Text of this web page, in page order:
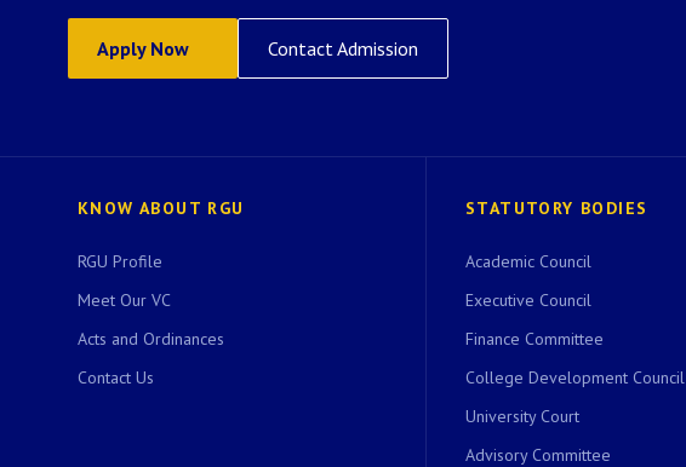
Apply Now Contact Admission
KNOW ABOUT RGU
RGU Profile
Meet Our VC
Acts and Ordinances
Contact Us
STATUTORY BODIES
Academic Council
Executive Council
Finance Committee
College Development Council
University Court
Advisory Committee